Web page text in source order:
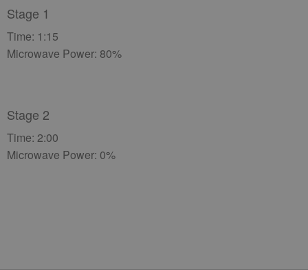
Stage 1
Time: 1:15
Microwave Power: 80%
Stage 2
Time: 2:00
Microwave Power: 0%